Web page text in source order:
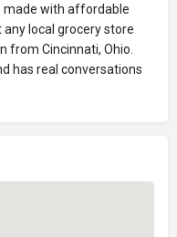
made with affordable
local grocery store
from Cincinnati, Ohio.
has real conversations